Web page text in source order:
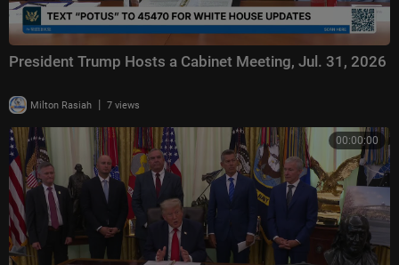
President Trump Hosts a Cabinet Meeting, Jul. 31, 2026
Milton Rasiah | 7 views
00:00:00